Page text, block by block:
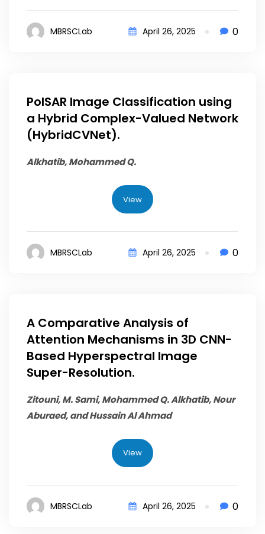
MBRSCLab April 26, 2025 0
PolSAR Image Classification using
a Hybrid Complex-Valued Network
(HybridCVNet).
Alkhatib, Mohammed Q.
View
MBRSCLab April 26, 2025 0
A Comparative Analysis of
Attention Mechanisms in 3D CNN-
Based Hyperspectral Image
Super-Resolution.
Zitouni, M. Sami,Mohammed Q. Alkhatib, Nour
Aburaed, and Hussain Al Ahmad
View
MBRSCLab April 26, 2025 0